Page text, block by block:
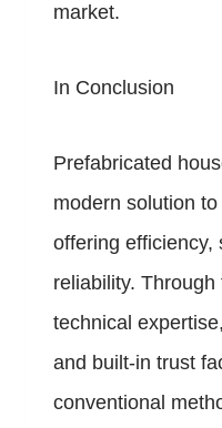
market.
In Conclusion
Prefabricated
modern solution
offering efficiency,
reliability.
technical
and built-in trust
conventional